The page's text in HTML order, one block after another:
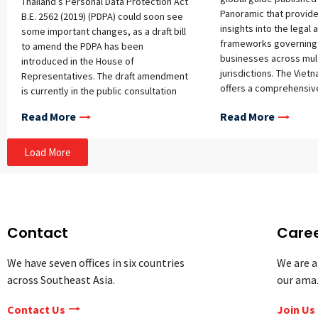
B.E. 2562 (2019) (PDPA) could soon see
some important changes, as a draft bill
to amend the PDPA has been
introduced in the House of
Representatives. The draft amendment
is currently in the public consultation
July 16 to August 15, 2026. If enacted in
its current form, the amendment would
make three key changes: expanding the
government exemption to cover
bases for personal data processing to
align with international standards.
several enforcement challenges since
its implementation, including three core
sponsors: (1) the current exemptions
Read More
Panoramic that
insights into the legal
frameworks
businesses across
jurisdictions. The
offers a
landscape, examining
Regulatory bodies;
loan trading;
schemes; alternative
crowdfunding; invoice
Read More
Load More
Contact
We have seven offices in six countries
across Southeast Asia.
Contact Us
We are
our
Join Us